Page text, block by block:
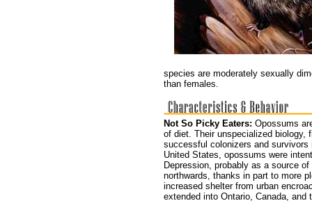
species are moderately sexually
than females.
Not So Picky Eaters: Opossums
of diet. Their unspecialized biology,
successful colonizers and
United States, opossums were
Depression, probably as a source
northwards, thanks in part to more
increased shelter from urban
extended into Ontario, Canada, and